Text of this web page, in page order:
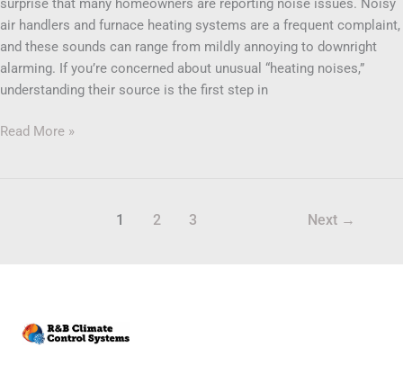
surprise that many homeowners are reporting noise issues. Noisy
air handlers and furnace heating systems are a frequent complaint,
and these sounds can range from mildly annoying to downright
alarming. If you’re concerned about unusual “heating noises,”
understanding their source is the first step in
Read More »
1 2 3 Next →